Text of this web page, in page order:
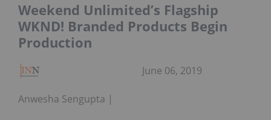
Weekend Unlimited’s Flagship
WKND! Branded Products Begin
Production
Anwesha Sengupta
June 06, 2019